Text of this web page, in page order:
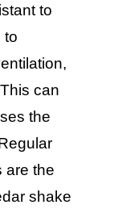
to
to
can
the
are the
shake